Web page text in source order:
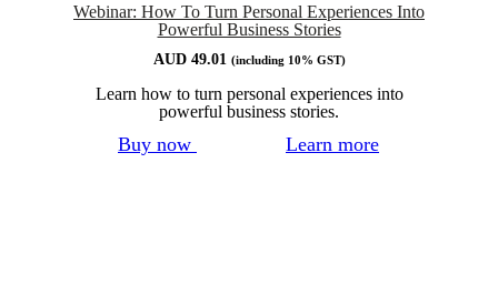
Webinar: How To Turn Personal Experiences Into
Powerful Business Stories
AUD 49.01 (including 10% GST)
Learn how to turn personal experiences into
powerful business stories.
Buy now Learn more